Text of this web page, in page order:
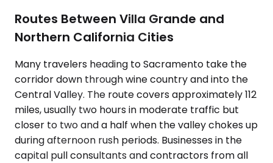
Routes Between Villa Grande and
Northern California Cities
Many travelers heading to Sacramento take the
corridor down through wine country and into the
Central Valley. The route covers approximately 112
miles, usually two hours in moderate traffic but
closer to two and a half when the valley chokes up
during afternoon rush periods. Businesses in the
capital pull consultants and contractors from all